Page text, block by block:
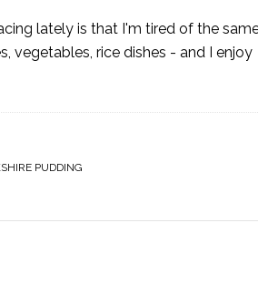
lately is that I'm tired of the
vegetables, rice dishes - and I enjoy
PUDDING